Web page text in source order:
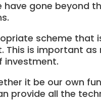
gone beyond
scheme that
is important
investment.
it be our own
provide all the